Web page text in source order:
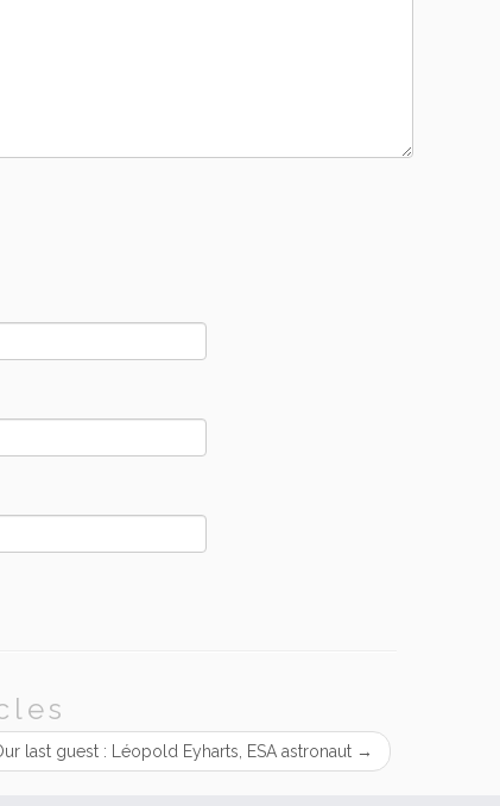
last guest : Léopold Eyharts, ESA astronaut →